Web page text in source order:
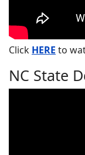
Click HERE to
NC State